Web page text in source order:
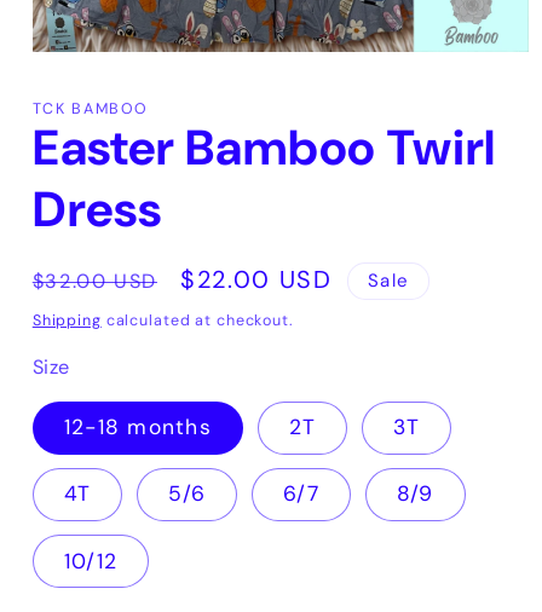
in
modal
TCK BAMBOO
Easter Bamboo Twirl
Dress
Regular
price
$32.00 USD
Sale
price
$22.00 USD Sale
Shipping calculated at checkout.
Size
12-18 months 2T 3T
4T 5/6 6/7 8/9
10/12